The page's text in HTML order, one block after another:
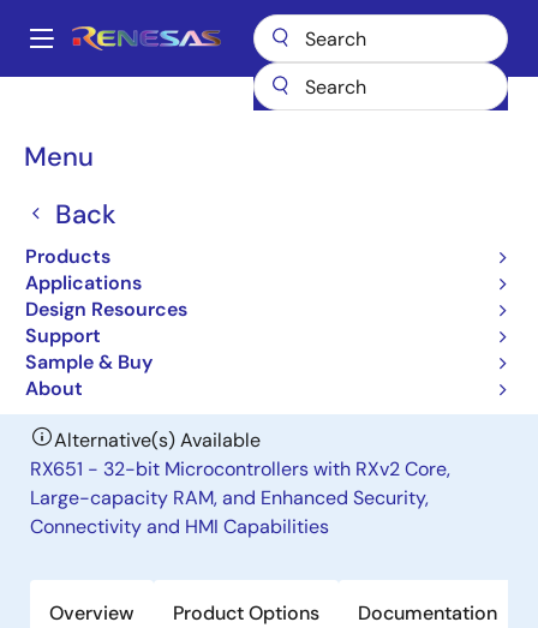
main
Main
Menu
Back
Products
Applications
Design Resources
Support
Sample & Buy
About
Breadcrumb
H8S/2378R
H8S/2378R
Obsolete
Microcontrollers for General Purpose
System Control Applications
Alternative(s) Available
RX651 - 32-bit Microcontrollers with RXv2 Core,
Large-capacity RAM, and Enhanced Security,
Connectivity and HMI Capabilities
Overview Product Options Documentation